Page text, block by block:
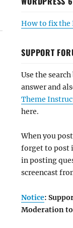
How to fix the
SUPPORT
Use the
answer and
Theme
here.
When you
forget to post
in posting
screencast
Notice:
Moderation